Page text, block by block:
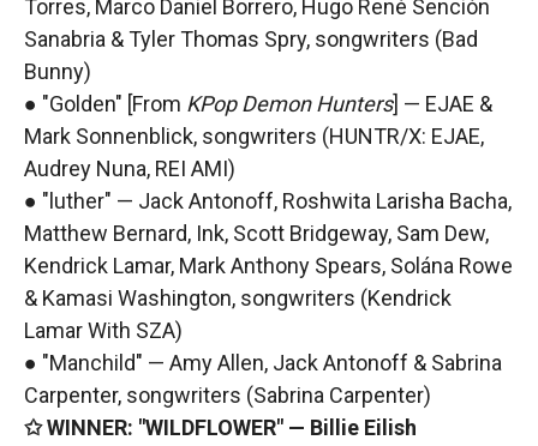
Torres, Marco Daniel Borrero, Hugo René Sención
Sanabria & Tyler Thomas Spry, songwriters (Bad
Bunny)
● "Golden" [From KPop Demon Hunters] — EJAE &
Mark Sonnenblick, songwriters (HUNTR/X: EJAE,
Audrey Nuna, REI AMI)
● "luther" — Jack Antonoff, Roshwita Larisha Bacha,
Matthew Bernard, Ink, Scott Bridgeway, Sam Dew,
Kendrick Lamar, Mark Anthony Spears, Solána Rowe
& Kamasi Washington, songwriters (Kendrick
Lamar With SZA)
● "Manchild" — Amy Allen, Jack Antonoff & Sabrina
Carpenter, songwriters (Sabrina Carpenter)
✩ WINNER: "WILDFLOWER" — Billie Eilish